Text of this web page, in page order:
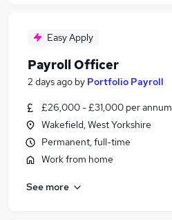
Easy Apply
Payroll Officer
2 days ago by Portfolio Payroll
£26,000 - £31,000 per annum
Wakefield, West Yorkshire
Permanent, full-time
Work from home
See more